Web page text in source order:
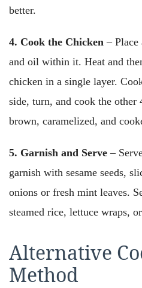
better.
4. Cook the Chicken – Place
and oil within it. Heat and
chicken in a single layer.
side, turn, and cook the other
brown, caramelized, and
5. Garnish and Serve –
garnish with sesame seeds,
onions or fresh mint leaves.
steamed rice, lettuce wraps,
Alternative
Method